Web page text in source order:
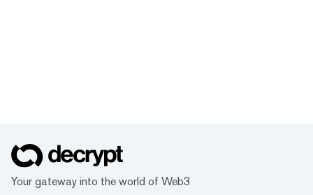
Your gateway into the world of Web3